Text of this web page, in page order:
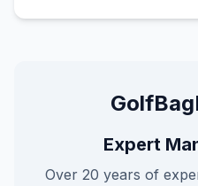
Expert
Over 20 years of